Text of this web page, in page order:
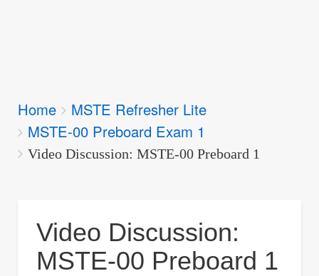
Breadcrumbs
You
are
here:
Home
MSTE Refresher Lite
MSTE-00 Preboard Exam 1
Video Discussion: MSTE-00 Preboard 1
Video Discussion:
MSTE-00 Preboard 1